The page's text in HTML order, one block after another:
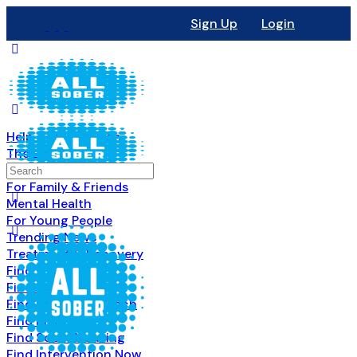
Sign Up Login
Help & Information
The Basics
All About Recovery
For Family & Friends
Mental Health
For Young People
Trending News
Treatment & Recovery
Find Treatment
Find Counseling
Find Recovery Coach
Find Meetings
Find Sober Housing